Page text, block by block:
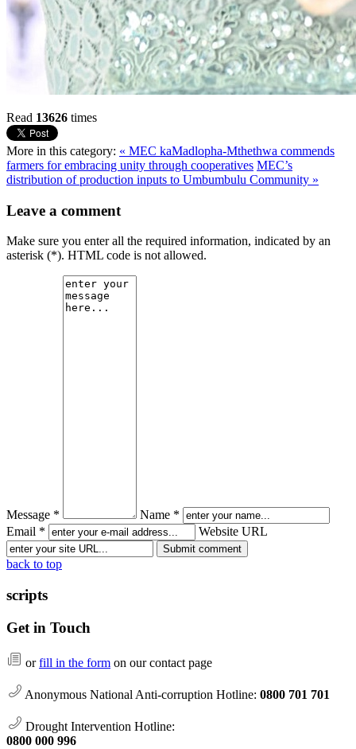
Read 13626 times
More in this category: « MEC kaMadlopha-Mthethwa commends
farmers for embracing unity through cooperatives MEC’s
distribution of production inputs to Umbumbulu Community »
Leave a comment
Make sure you enter all the required information, indicated by an
asterisk (*). HTML code is not allowed.
Message *
Name *
Email *
Website URL
back to top
scripts
Get in Touch
orfill in the form on our contact page
Anonymous National Anti-corruption Hotline: 0800 701 701
Drought Intervention Hotline:
0800 000 996